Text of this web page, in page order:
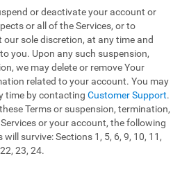
or deactivate your account or
or all of the Services, or to
our sole discretion, at any time and
you. Upon any such suspension,
we may delete or remove Your
related to your account. You may
time by contactingCustomer Support.
Terms or suspension, termination,
or your account, the following
survive: Sections 1, 5, 6, 9, 10, 11,
23, 24.